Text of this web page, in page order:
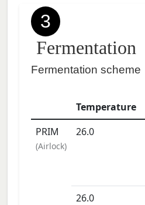
3
Fermentation
Fermentation scheme
Temperature
PRIM
(Airlock)
26.0
26.0